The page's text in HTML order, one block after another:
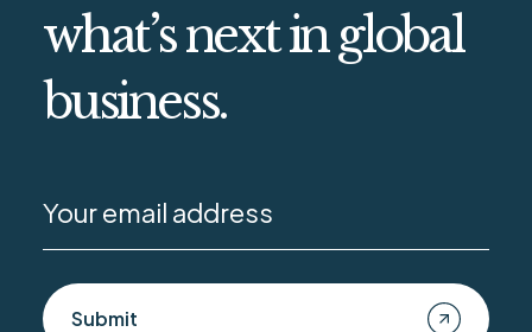
what’s next in global
business.
Submit